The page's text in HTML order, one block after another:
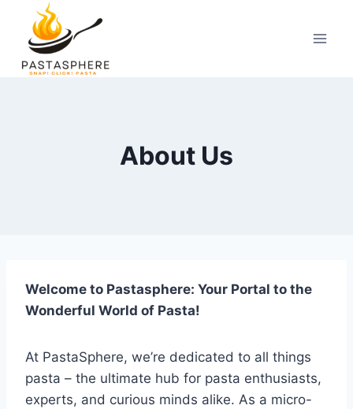
content
About Us
Welcome to Pastasphere: Your Portal to the
Wonderful World of Pasta!
At PastaSphere, we’re dedicated to all things
pasta – the ultimate hub for pasta enthusiasts,
experts, and curious minds alike. As a micro-